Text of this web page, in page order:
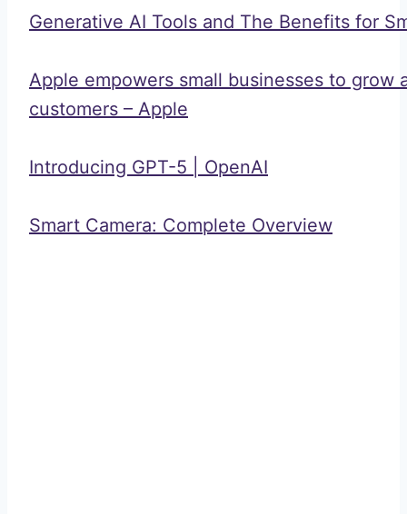
Generative AI Tools and The Benefits for
Apple empowers small businesses to grow
customers – Apple
Introducing GPT-5 | OpenAI
Smart Camera: Complete Overview